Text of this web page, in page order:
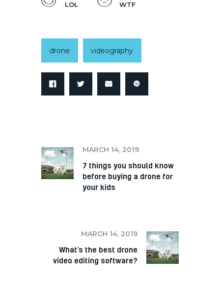
LOL
WTF
drone videography
MARCH 14, 2019
7 things you should know
before buying a drone for
your kids
MARCH 14, 2019
What’s the best drone
video editing software?